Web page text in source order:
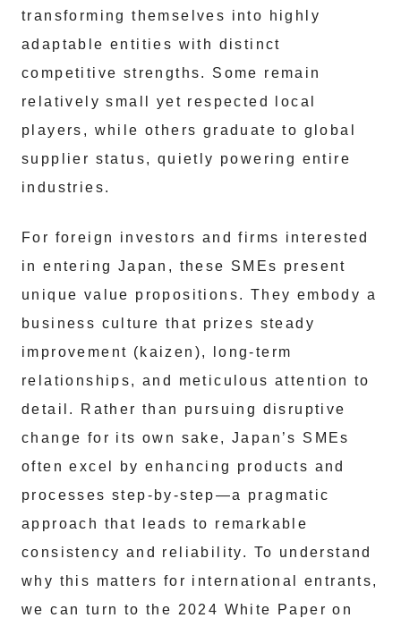
transforming themselves into highly
adaptable entities with distinct
competitive strengths. Some remain
relatively small yet respected local
players, while others graduate to global
supplier status, quietly powering entire
industries.
For foreign investors and firms interested
in entering Japan, these SMEs present
unique value propositions. They embody a
business culture that prizes steady
improvement (kaizen), long-term
relationships, and meticulous attention to
detail. Rather than pursuing disruptive
change for its own sake, Japan’s SMEs
often excel by enhancing products and
processes step-by-step—a pragmatic
approach that leads to remarkable
consistency and reliability. To understand
why this matters for international entrants,
we can turn to the 2024 White Paper on